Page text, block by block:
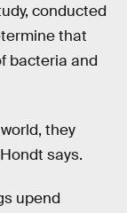
conducted
that
bacteria and
they
says.
upend